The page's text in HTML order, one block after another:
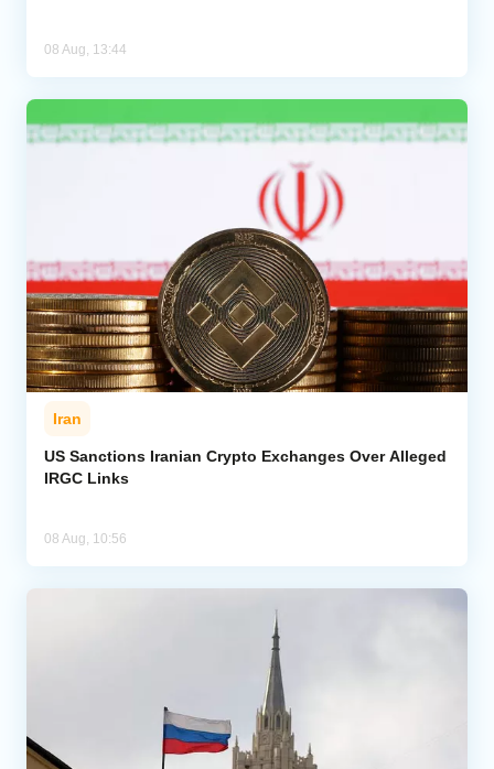
08 Aug, 13:44
Iran
US Sanctions Iranian Crypto Exchanges Over Alleged
IRGC Links
08 Aug, 10:56